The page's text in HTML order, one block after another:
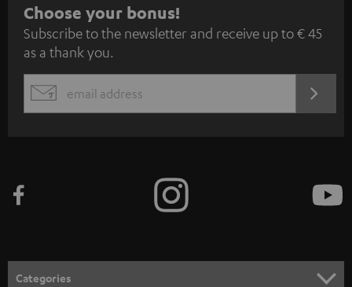
S
u
b
s
c
e
n
Choose your bonus!
Subscribe to the newsletter and receive up to € 45
as a thank you.
EMAIL
Categories